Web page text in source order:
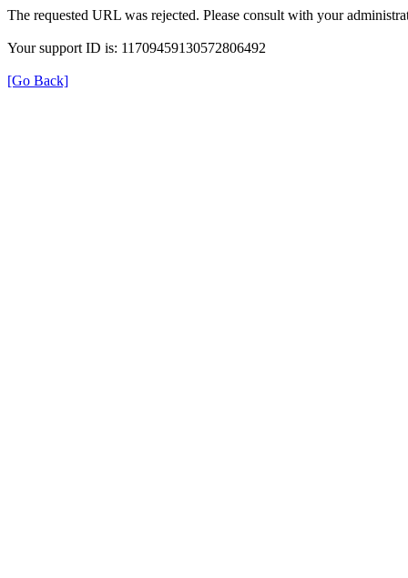
The requested URL was rejected. Please consult with your
Your support ID is: 11709459130572806492
[Go Back]